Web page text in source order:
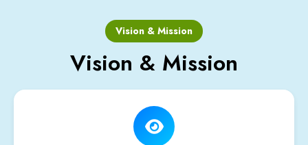
Vision & Mission
Vision & Mission